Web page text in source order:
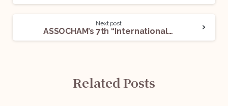
Next post
ASSOCHAM’s 7th “International Conference On Competition Law” @Hyatt Regency, New Delhi, On 15th October 2022!
Related Posts